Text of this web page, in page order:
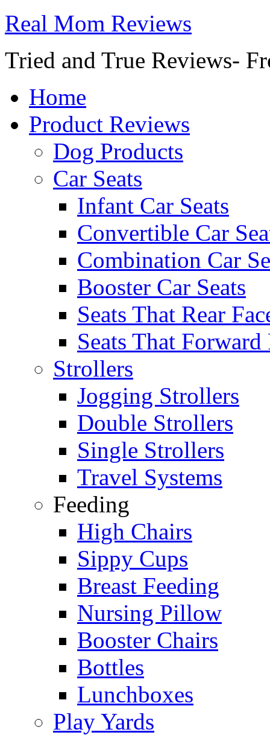
Real Mom Reviews
Tried and True Reviews-
Home
Product Reviews
Dog Products
Car Seats
Infant Car Seats
Convertible Car
Combination Car
Booster Car Seats
Seats That Rear
Seats That Forward
Strollers
Jogging Strollers
Double Strollers
Single Strollers
Travel Systems
Feeding
High Chairs
Sippy Cups
Breast Feeding
Nursing Pillow
Booster Chairs
Bottles
Lunchboxes
Play Yards